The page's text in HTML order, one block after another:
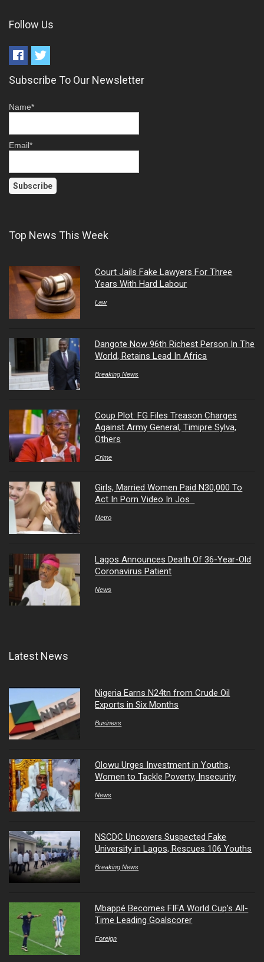
Follow Us
Subscribe To Our Newsletter
Name*
Email*
Top News This Week
Court Jails Fake Lawyers For Three
Years With Hard Labour
Law
Dangote Now 96th Richest Person In The
World, Retains Lead In Africa
Breaking News
Coup Plot: FG Files Treason Charges
Against Army General, Timipre Sylva,
Others
Crime
Girls, Married Women Paid N30,000 To
Act In Porn Video In Jos
Metro
Lagos Announces Death Of 36-Year-Old
Coronavirus Patient
News
Latest News
Nigeria Earns N24tn from Crude Oil
Exports in Six Months
Business
Olowu Urges Investment in Youths,
Women to Tackle Poverty, Insecurity
News
NSCDC Uncovers Suspected Fake
University in Lagos, Rescues 106 Youths
Breaking News
Mbappé Becomes FIFA World Cup’s All-
Time Leading Goalscorer
Foreign